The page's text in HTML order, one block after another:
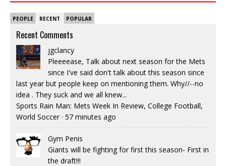
PEOPLE RECENT POPULAR
Recent Comments
jgclancy
Pleeeease, Talk about next season for the Mets
since I've said don't talk about this season since
last year but people keep on mentioning them. Why//--no
idea . They suck and we all knew...
Sports Rain Man: Mets Week In Review, College Football,
World Soccer · 57 minutes ago
Gym Penis
Giants will be fighting for first this season- First in
the draft!!!